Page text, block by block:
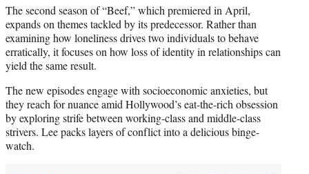
The second season of “Beef,” which premiered in April,
expands on themes tackled by its predecessor. Rather than
examining how loneliness drives two individuals to behave
erratically, it focuses on how loss of identity in relationships can
yield the same result.
The new episodes engage with socioeconomic anxieties, but
they reach for nuance amid Hollywood’s eat-the-rich obsession
by exploring strife between working-class and middle-class
strivers. Lee packs layers of conflict into a delicious binge-
watch.